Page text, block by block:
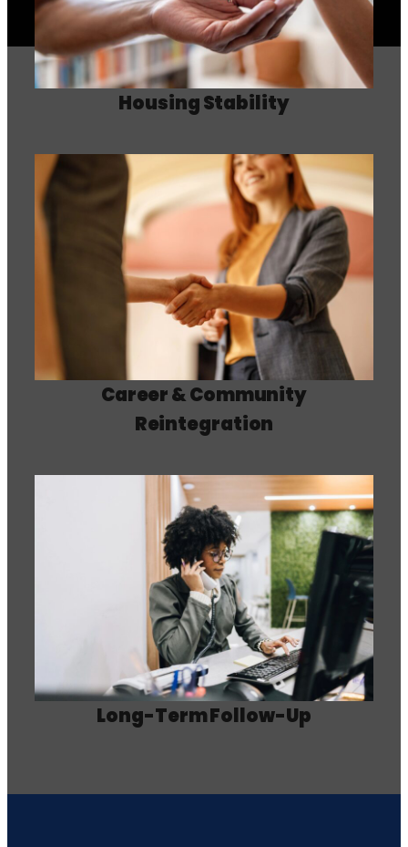
Housing Stability
Career & Community
Reintegration
Long-Term Follow-Up